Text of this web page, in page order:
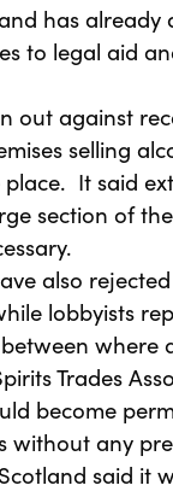
has
to legal aid
out against
selling
It said
section of
also
lobbyists
where
Trades
become
without any
said it